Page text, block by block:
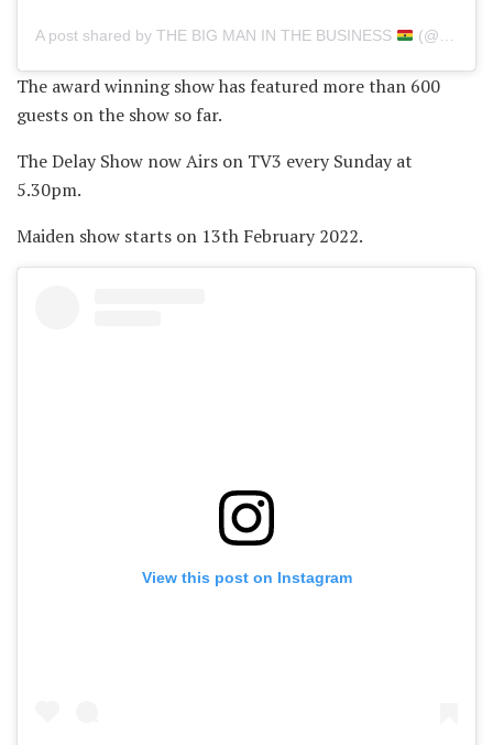
A post shared by THE BIG MAN IN THE BUSINESS (@delayghana)
The award winning show has featured more than 600
guests on the show so far.
The Delay Show now Airs on TV3 every Sunday at
5.30pm.
Maiden show starts on 13th February 2022.
View this post on Instagram